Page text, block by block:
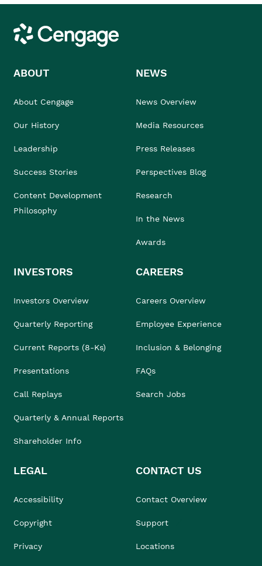
Cengage
ABOUT
About Cengage
Our History
Leadership
Success Stories
Content Development
Philosophy
NEWS
News Overview
Media Resources
Press Releases
Perspectives Blog
Research
In the News
Awards
INVESTORS
Investors Overview
Quarterly Reporting
Current Reports (8-Ks)
Presentations
Call Replays
Quarterly & Annual Reports
Shareholder Info
CAREERS
Careers Overview
Employee Experience
Inclusion & Belonging
FAQs
Search Jobs
LEGAL
Accessibility
Copyright
Privacy
CONTACT US
Contact Overview
Support
Locations